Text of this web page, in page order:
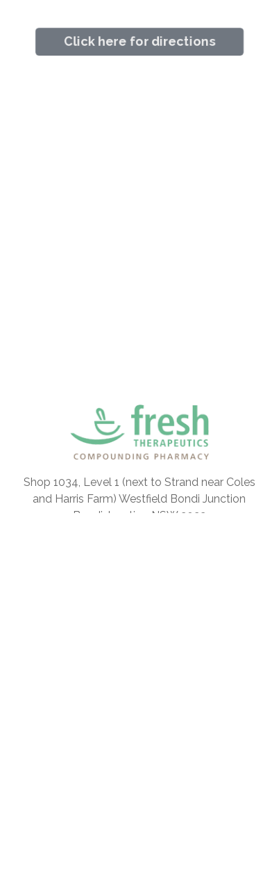
Click here for directions
Shop 1034, Level 1 (next to Strand near Coles
and Harris Farm) Westfield Bondi Junction
Bondi Junction NSW 2022